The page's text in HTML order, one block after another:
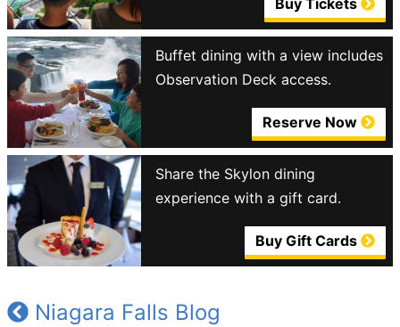
Buy Tickets
Buffet dining with a view includes
Observation Deck access.
Reserve Now
Share the Skylon dining
experience with a gift card.
Buy Gift Cards
Niagara Falls Blog